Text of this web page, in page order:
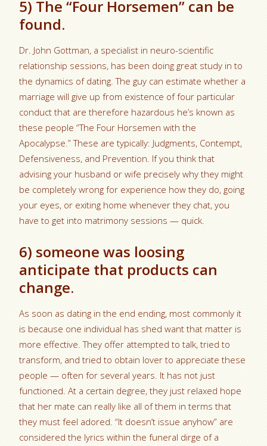
5) The “Four Horsemen” can be
found.
Dr. John Gottman, a specialist in neuro-scientific
relationship sessions, has been doing great study in to
the dynamics of dating. The guy can estimate whether a
marriage will give up from existence of four particular
conduct that are therefore hazardous he’s known as
these people “The Four Horsemen with the
Apocalypse.” These are typically: Judgments, Contempt,
Defensiveness, and Prevention. If you think that
advising your husband or wife precisely why they might
be completely wrong for experience how they do, going
your eyes, or exiting home whenever they chat, you
have to get into matrimony sessions — quick.
6) someone was loosing
anticipate that products can
change.
As soon as dating in the end ending, most commonly it
is because one individual has shed want that matter is
more effective. They offer attempted to talk, tried to
transform, and tried to obtain lover to appreciate these
people — often for several years. It has not just
functioned. At a certain degree, they just relaxed hope
that her mate can really like all of them in terms that
they must feel adored. “It doesn’t issue anyhow” are
considered the lyrics within the funeral dirge of a